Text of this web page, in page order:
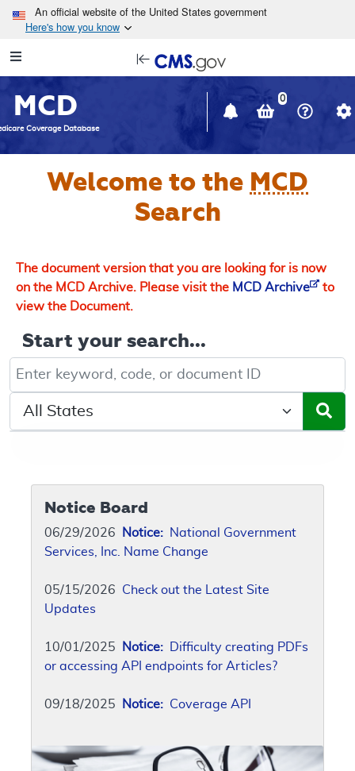
Skip to main content
An official website of the United States government
Here's how you know
Navigation
in
window
MCD
Coverage Database
0
Welcome to the MCD
Search
The document version that you are looking for is now
on the MCD Archive. Please visit the MCD Archive
to
view the Document.
Start your search...
Keyword, Document ID, or Code search
Select a State/Region
Notice Board
06/29/2026 Notice: National Government
Services, Inc. Name Change
05/15/2026 Check out the Latest Site
Updates
10/01/2025 Notice: Difficulty creating PDFs
or accessing API endpoints for Articles?
09/18/2025 Notice: Coverage API